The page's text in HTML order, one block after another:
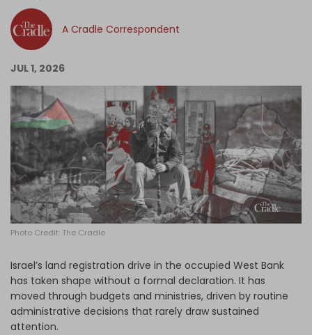
Log in
A Cradle Correspondent
JUL 1, 2026
Photo Credit: The Cradle
Israel’s land registration drive in the occupied West Bank
has taken shape without a formal declaration. It has
moved through budgets and ministries, driven by routine
administrative decisions that rarely draw sustained
attention.